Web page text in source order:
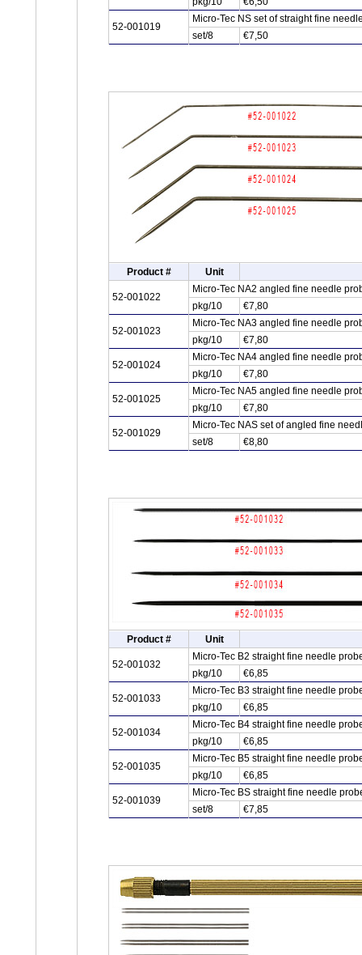
52-001019
Micro-Tec NS set of straight fine
set/8
€7,50
Product # Unit
52-001022
Micro-Tec NA2 angled fine needle
pkg/10
€7,80
52-001023
Micro-Tec NA3 angled fine needle
pkg/10
€7,80
52-001024
Micro-Tec NA4 angled fine needle
pkg/10
€7,80
52-001025
Micro-Tec NA5 angled fine needle
pkg/10
€7,80
52-001029
Micro-Tec NAS set of angled fine
set/8
€8,80
Product # Unit
52-001032
Micro-Tec B2 straight fine needle
pkg/10
€6,85
52-001033
Micro-Tec B3 straight fine needle
pkg/10
€6,85
52-001034
Micro-Tec B4 straight fine needle
pkg/10
€6,85
52-001035
Micro-Tec B5 straight fine needle
pkg/10
€6,85
52-001039
Micro-Tec BS straight fine needle
set/8
€7,85